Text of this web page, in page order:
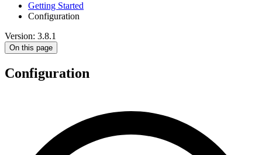
Getting Started
Configuration
Version: 3.8.1
On this page
Configuration